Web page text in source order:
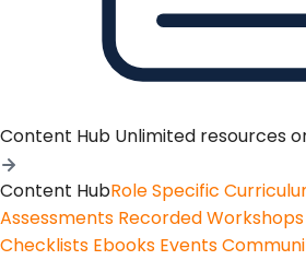
Content Hub Unlimited resources
Content HubRole Specific
Assessments Recorded Workshops
Checklists Ebooks Events